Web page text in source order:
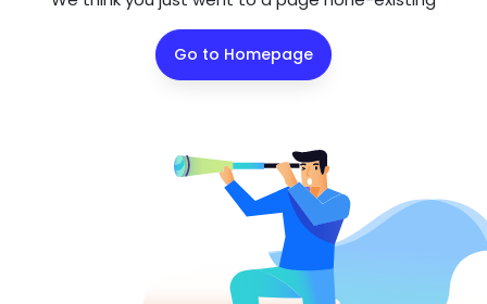
Go to Homepage